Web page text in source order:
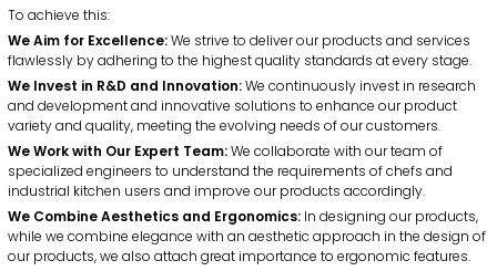
Planetary Mixer Machines
Potato Peeler Machines Onion Peeler Machines
Onion Chopper Machines Vegetable Chopper Cutter
Us
»
Mission
&
Vision
» Our
Quality
Certificates
Industrial
KitchenProducts
» Potato Peeling Machines
» Planetary Mixer Machines
» Spiral Mixer Machines
» Dough Rolling Machines
To achieve this:
We Aim for Excellence:We strive to deliver our products and services
flawlessly by adhering to the highest quality standards at every stage.
We Invest in R&D and Innovation:We continuously invest in research
and development and innovative solutions to enhance our product
variety and quality, meeting the evolving needs of our customers.
We Work with Our Expert Team:We collaborate with our team of
specialized engineers to understand the requirements of chefs and
industrial kitchen users and improve our products accordingly.
We Combine Aesthetics and Ergonomics:In designing our products,
while we combine elegance with an aesthetic approach in the design of
our products, we also attach great importance to ergonomic features.